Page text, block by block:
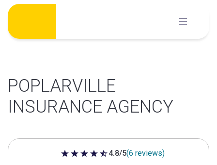
Skip
content
POPLARVILLE
INSURANCE AGENCY
4.8 out of 5 stars
4.8/5(6 reviews)